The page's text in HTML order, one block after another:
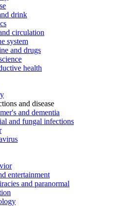
drink
circulation
system
and drugs
health
and disease
and dementia
and fungal infections
entertainment
and paranormal